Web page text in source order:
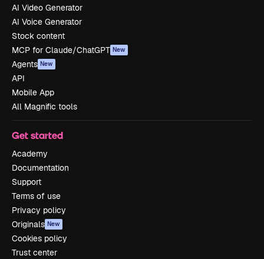
AI Video Generator
AI Voice Generator
Stock content
MCP for Claude/ChatGPT New
Agents New
API
Mobile App
All Magnific tools
Get started
Academy
Documentation
Support
Terms of use
Privacy policy
Originals New
Cookies policy
Trust center